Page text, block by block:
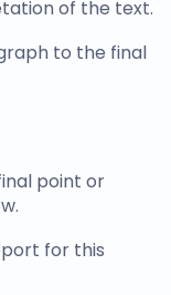
of the text.
to the final
point or
for this